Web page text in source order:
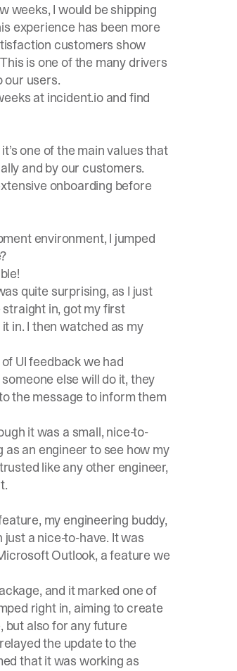
weeks, I would be shipping
experience has been more
customers show
is one of the many drivers
our users.
at incident.ioand find
one of the main values that
and by our customers.
onboarding before
environment, I jumped
quite surprising, as I just
in, got my first
in. I then watched as my
UI feedback we had
else will do it, they
the message to inform them
it was a small, nice-to-
an engineer to see how my
like any other engineer,
my engineering buddy,
a nice-to-have. It was
Outlook, a feature we
and it marked one of
right in, aiming to create
but also for any future
the update to the
that it was working as